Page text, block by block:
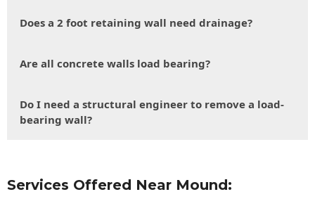
Does a 2 foot retaining wall need drainage?
Are all concrete walls load bearing?
Do I need a structural engineer to remove a load-
bearing wall?
Services Offered Near Mound: